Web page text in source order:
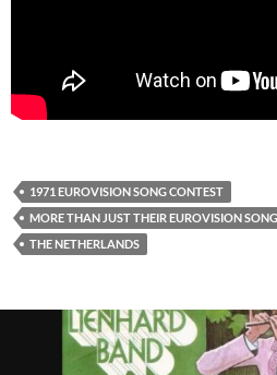
1971 EUROVISION SONG CONTEST
MORE THAN JUST THEIR EUROVISION SONG
THE NETHERLANDS